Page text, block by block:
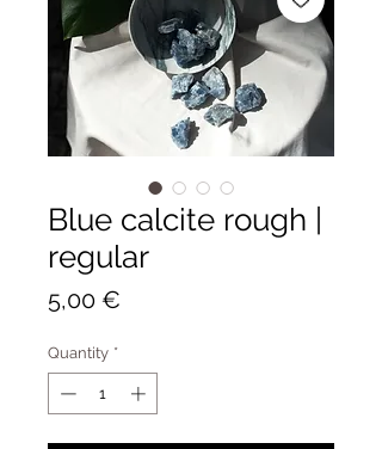
Blue calcite rough |
regular
5,00 €
Quantity *